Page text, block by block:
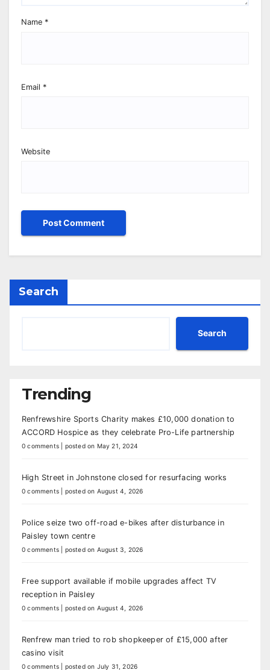
Name *
Email *
Website
Search
Search
Trending
Renfrewshire Sports Charity makes £10,000 donation to
ACCORD Hospice as they celebrate Pro-Life partnership
0 comments posted on May 21, 2024
High Street in Johnstone closed for resurfacing works
0 comments posted on August 4, 2026
Police seize two off-road e-bikes after disturbance in
Paisley town centre
0 comments posted on August 3, 2026
Free support available if mobile upgrades affect TV
reception in Paisley
0 comments posted on August 4, 2026
Renfrew man tried to rob shopkeeper of £15,000 after
casino visit
0 comments posted on July 31, 2026